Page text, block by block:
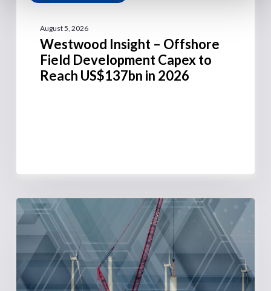
August 5, 2026
Westwood Insight – Offshore
Field Development Capex to
Reach US$137bn in 2026